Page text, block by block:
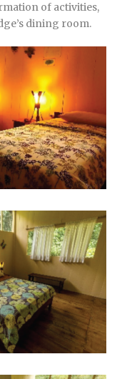
of activities,
dining room.